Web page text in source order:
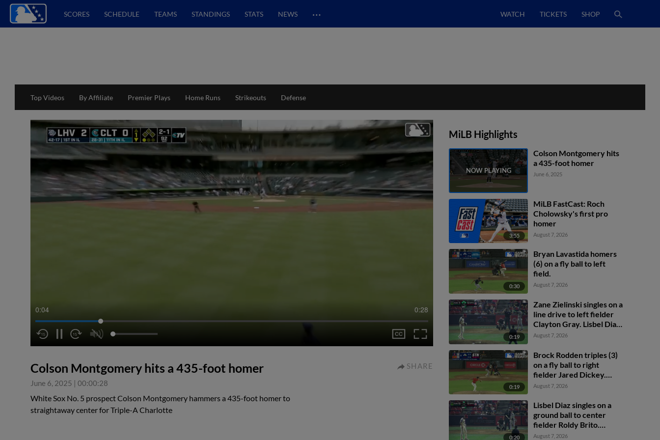
SCORES SCHEDULE TEAMS STANDINGS STATS NEWS … WATCH TICKETS SHOP
Top Videos By Affiliate Premier Plays Home Runs Strikeouts Defense
0:04 0:28
Colson Montgomery hits a 435-foot homer
June 6, 2025 | 00:00:28
SHARE
White Sox No. 5 prospect Colson Montgomery hammers a 435-foot homer to
straightaway center for Triple-A Charlotte
MiLB Highlights
Colson Montgomery hits
a 435-foot homer
June 6, 2025
3:55
MiLB FastCast: Roch
Cholowsky's first pro
homer
August 7, 2026
0:30
Bryan Lavastida homers
(6) on a fly ball to left
field.
August 7, 2026
0:19
Zane Zielinski singles on a
line drive to left fielder
Clayton Gray. Lisbel Diaz
scores. Walker Martin to
August 7, 2026
0:19
Brock Rodden triples (3)
on a fly ball to right
fielder Jared Dickey.
Patrick Wisdom scores.
August 7, 2026
0:20
Lisbel Diaz singles on a
ground ball to center
fielder Roldy Brito.
Zander Darby scores.
August 7, 2026